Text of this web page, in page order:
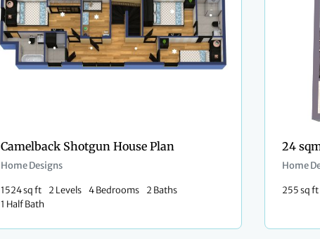
Camelback Shotgun House Plan
Home Designs
1524 sq ft 2 Levels 4 Bedrooms
2 Baths
1 Half Bath
24
Home
255 sq ft